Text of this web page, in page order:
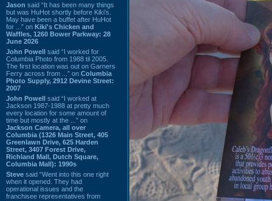
Jason said “It has been many things
but was HuHot shortly before Kiki’s.
May have been a buffet after HuHot
for ...” on Kiki's Chicken and
Waffles, 1260 Bower Parkway: 28
June 2026
John Powell said “I worked for
Columbia Photo from 1988 til 2005.
The first location was out on Garners
Ferry across from ...” on Columbia
Photo Supply, 2912 Devine Street:
2007
John Powell said “I worked at
Jackson 1987-1988 at pretty much
every location for some amount of
time but mostly at the ...” on
Jackson Camera, all over
Columbia (1326 Main Street, 405
Greenlawn Drive, 625 Harden
Street, 3407 Forest Drive,
Richland Mall, Dutch Square,
Columbia Mall): 1990s
Steve said “Went into this one right
when it opened. They had
operational issues and the
franchisee representatives from